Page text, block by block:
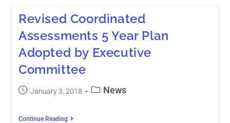
Revised Coordinated
Assessments 5 Year Plan
Adopted by Executive
Committee
January 3, 2018 News
Continue Reading